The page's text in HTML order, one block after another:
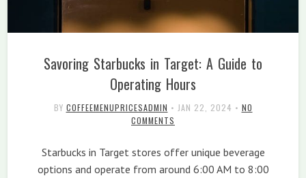
Savoring Starbucks in Target: A Guide to
Operating Hours
BY COFFEEMENUPRICESADMIN • JAN 22, 2024 • NO
COMMENTS
Starbucks in Target stores offer unique beverage
options and operate from around 6:00 AM to 8:00